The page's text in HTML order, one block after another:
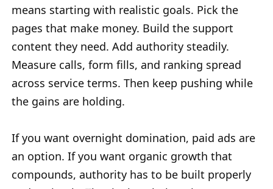
means starting with realistic goals. Pick the
pages that make money. Build the support
content they need. Add authority steadily.
Measure calls, form fills, and ranking spread
across service terms. Then keep pushing while
the gains are holding.
If you want overnight domination, paid ads are
an option. If you want organic growth that
compounds, authority has to be built properly